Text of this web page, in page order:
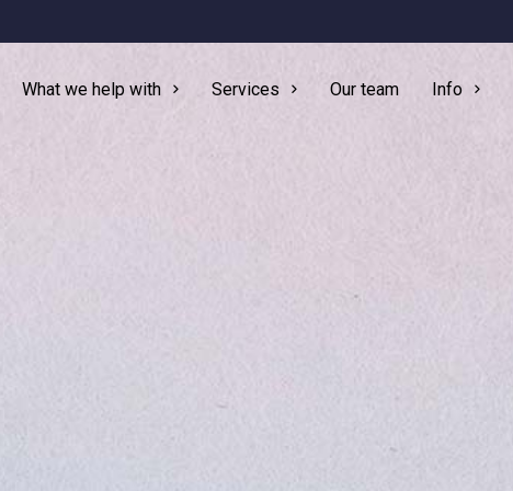
What we help with Services Our team Info